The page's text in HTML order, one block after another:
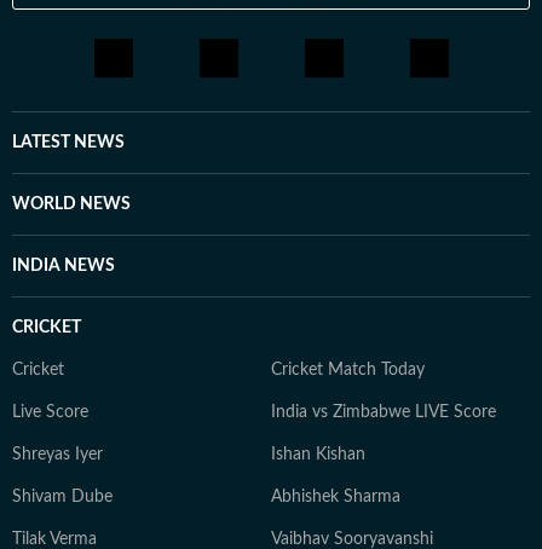
LATEST NEWS
WORLD NEWS
INDIA NEWS
CRICKET
Cricket Cricket Match Today
Live Score India vs Zimbabwe LIVE Score
Shreyas Iyer Ishan Kishan
Shivam Dube Abhishek Sharma
Tilak Verma Vaibhav Sooryavanshi